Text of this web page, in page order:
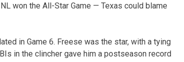
won the All-Star Game — Texas could blame
in Game 6. Freese was the star, with a tying
in the clincher gave him a postseason record